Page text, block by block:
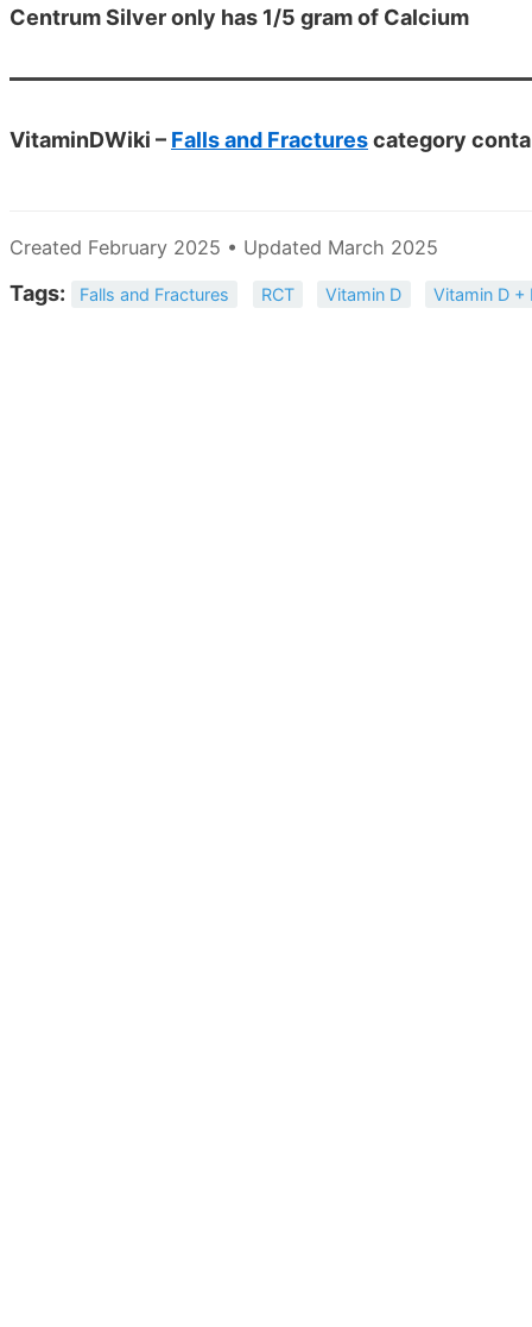
Centrum Silver only has 1/5 gram of Calcium
VitaminDWiki – Falls and Fracturescategory
Created February 2025 • Updated March 2025
Tags: Falls and Fractures RCT Vitamin D Vitamin D +